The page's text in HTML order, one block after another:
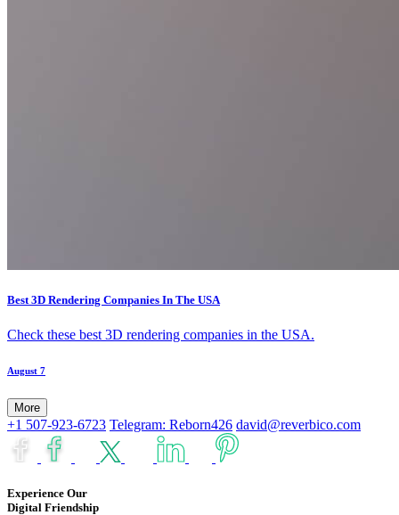
Best 3D Rendering Companies In The USA
Check these best 3D rendering companies in the USA.
August 7
More
+1 507-923-6723 Telegram: Reborn426 david@reverbico.com
Experience Our
Digital Friendship